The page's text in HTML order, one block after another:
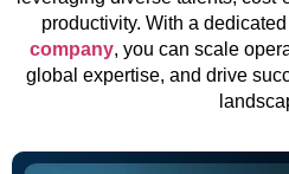
productivity. With a dedicated
company, you can scale
global expertise, and drive